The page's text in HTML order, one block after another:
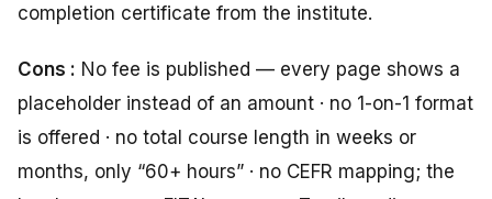
completion certificate from the institute.
Cons : No fee is published — every page shows a
placeholder instead of an amount · no 1-on-1 format
is offered · no total course length in weeks or
months, only “60+ hours” · no CEFR mapping; the